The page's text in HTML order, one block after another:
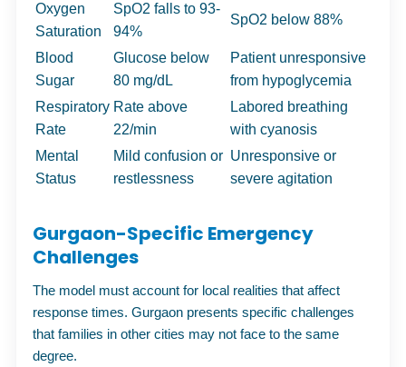
Oxygen
Saturation
SpO2 falls to 93-
94%
SpO2 below 88%
Blood
Sugar
Glucose below
80 mg/dL
Patient unresponsive
from hypoglycemia
Respiratory
Rate
Rate above
22/min
Labored breathing
with cyanosis
Mental
Status
Mild confusion or
restlessness
Unresponsive or
severe agitation
Gurgaon-Specific Emergency
Challenges
The model must account for local realities that affect
response times. Gurgaon presents specific challenges
that families in other cities may not face to the same
degree.